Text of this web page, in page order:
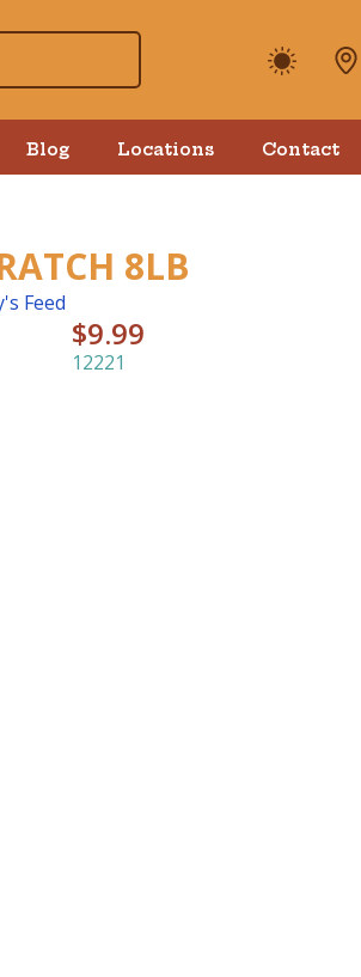
Blog Locations Contact
8LB
Feed
$9.99
12221